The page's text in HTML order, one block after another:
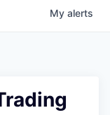
My alerts